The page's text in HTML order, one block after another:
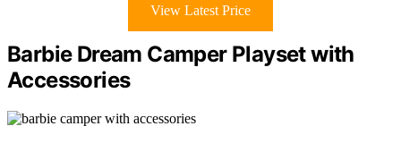
View Latest Price
Barbie Dream Camper Playset with
Accessories